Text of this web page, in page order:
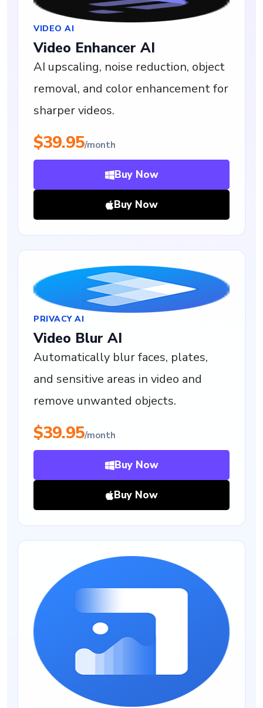
VIDEO AI
Video Enhancer AI
AI upscaling, noise reduction, object
removal, and color enhancement for
sharper videos.
$39.95/month
Buy Now
Buy Now
PRIVACY AI
Video Blur AI
Automatically blur faces, plates,
and sensitive areas in video and
remove unwanted objects.
$39.95/month
Buy Now
Buy Now